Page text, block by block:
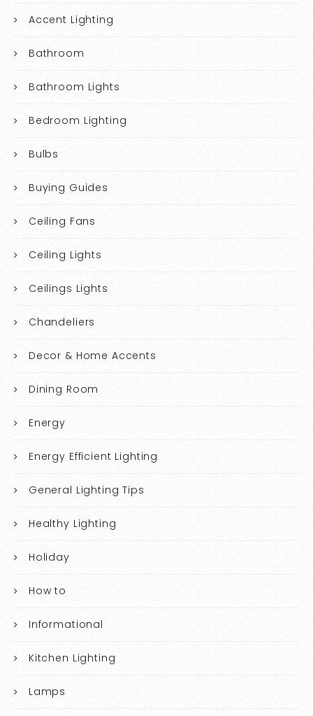
Accent Lighting
Bathroom
Bathroom Lights
Bedroom Lighting
Bulbs
Buying Guides
Ceiling Fans
Ceiling Lights
Ceilings Lights
Chandeliers
Decor & Home Accents
Dining Room
Energy
Energy Efficient Lighting
General Lighting Tips
Healthy Lighting
Holiday
How to
Informational
Kitchen Lighting
Lamps